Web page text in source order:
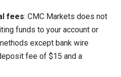
fees: CMC Markets does not
funds to your account or
except bank wire
fee of $15 and a